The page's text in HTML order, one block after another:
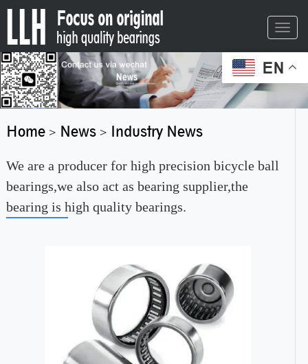
EN
Home> News> Industry News
We are a producer for high precision bicycle ball
bearings,we also act as bearing supplier,the
bearing is high quality bearings.